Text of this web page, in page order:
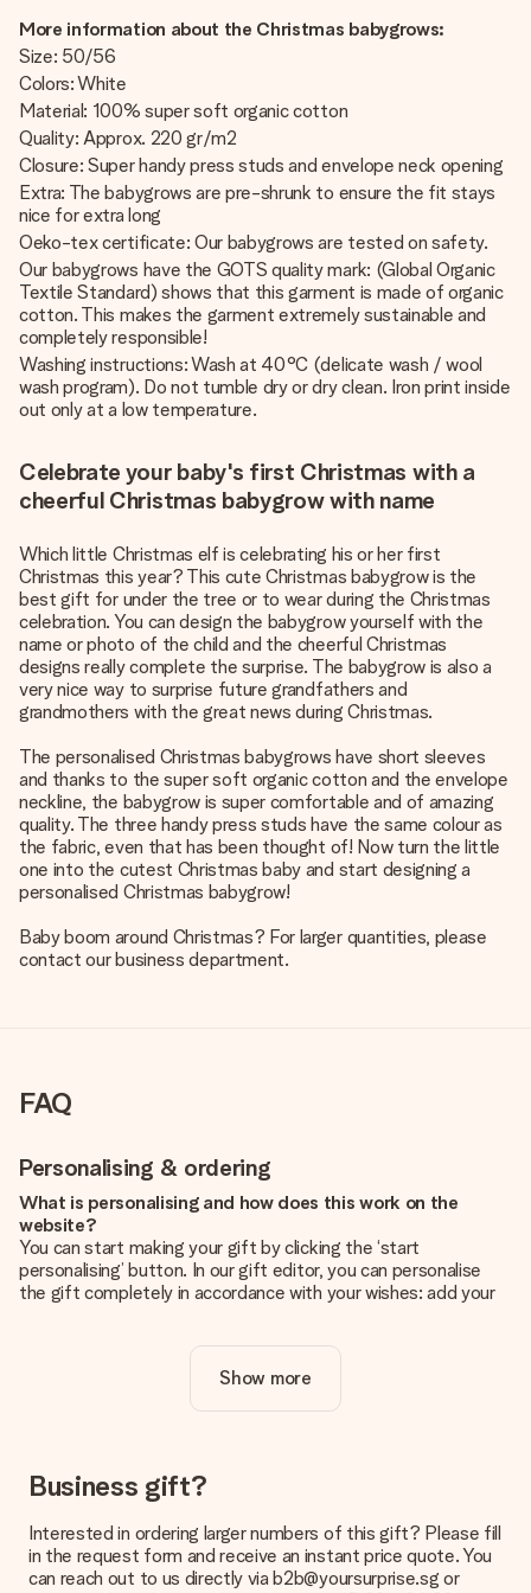
More information about the Christmas babygrows:
Size: 50/56
Colors: White
Material: 100% super soft organic cotton
Quality: Approx. 220 gr/m2
Closure: Super handy press studs and envelope neck opening
Extra: The babygrows are pre-shrunk to ensure the fit stays
nice for extra long
Oeko-tex certificate: Our babygrows are tested on safety.
Our babygrows have the GOTS quality mark: (Global Organic
Textile Standard) shows that this garment is made of organic
cotton. This makes the garment extremely sustainable and
completely responsible!
Washing instructions: Wash at 40°C (delicate wash / wool
wash program). Do not tumble dry or dry clean. Iron print inside
out only at a low temperature.
Celebrate your baby's first Christmas with a
cheerful Christmas babygrow with name
Which little Christmas elf is celebrating his or her first
Christmas this year? This cute Christmas babygrow is the
best gift for under the tree or to wear during the Christmas
celebration. You can design the babygrow yourself with the
name or photo of the child and the cheerful Christmas
designs really complete the surprise. The babygrow is also a
very nice way to surprise future grandfathers and
grandmothers with the great news during Christmas.
The personalised Christmas babygrows have short sleeves
and thanks to the super soft organic cotton and the envelope
neckline, the babygrow is super comfortable and of amazing
quality. The three handy press studs have the same colour as
the fabric, even that has been thought of! Now turn the little
one into the cutest Christmas baby and start designing a
personalised Christmas babygrow!
Baby boom around Christmas? For larger quantities, please
contact our business department.
FAQ
Personalising & ordering
What is personalising and how does this work on the
website?
You can start making your gift by clicking the ‘start
personalising’ button. In our gift editor, you can personalise
the gift completely in accordance with your wishes: add your
Is personalisation included in the price?
The price shown on the website includes the personalisation
How do I know if my picture has the right quality?
We want to make sure you are completely happy with your
you're unsure about the quality of your image, please contact
our customer service team and include your photo along with
the gift you are interested in ordering. They can then check
Show more
Business gift?
Interested in ordering larger numbers of this gift? Please fill
in the request form and receive an instant price quote. You
can reach out to us directly via b2b@yoursurprise.sg or